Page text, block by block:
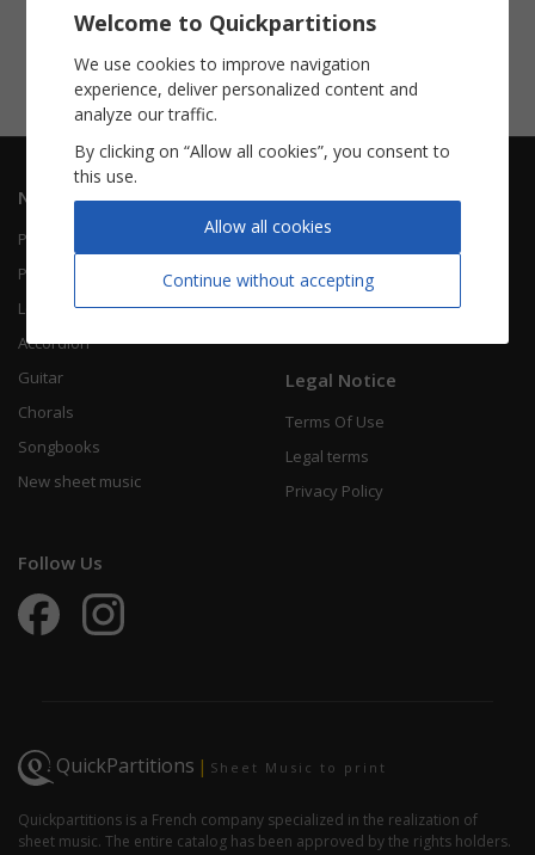
Poker Face
See
See
Navigation
Piano Vocal
Piano Solo
Leadsheet
Accordion
Guitar
Chorals
Songbooks
New sheet music
Informations
Contact Us
About Us
FAQ
Legal Notice
Terms Of Use
Legal terms
Privacy Policy
Follow Us
QuickPartitions | Sheet Music to print
Quickpartitions is a French company specialized in the realization of
sheet music. The entire catalog has been approved by the rights holders.
Welcome to Quickpartitions
We use cookies to improve navigation
experience, deliver personalized content and
analyze our traffic.
By clicking on “Allow all cookies”, you consent to
this use.
Continue without accepting
Allow all cookies